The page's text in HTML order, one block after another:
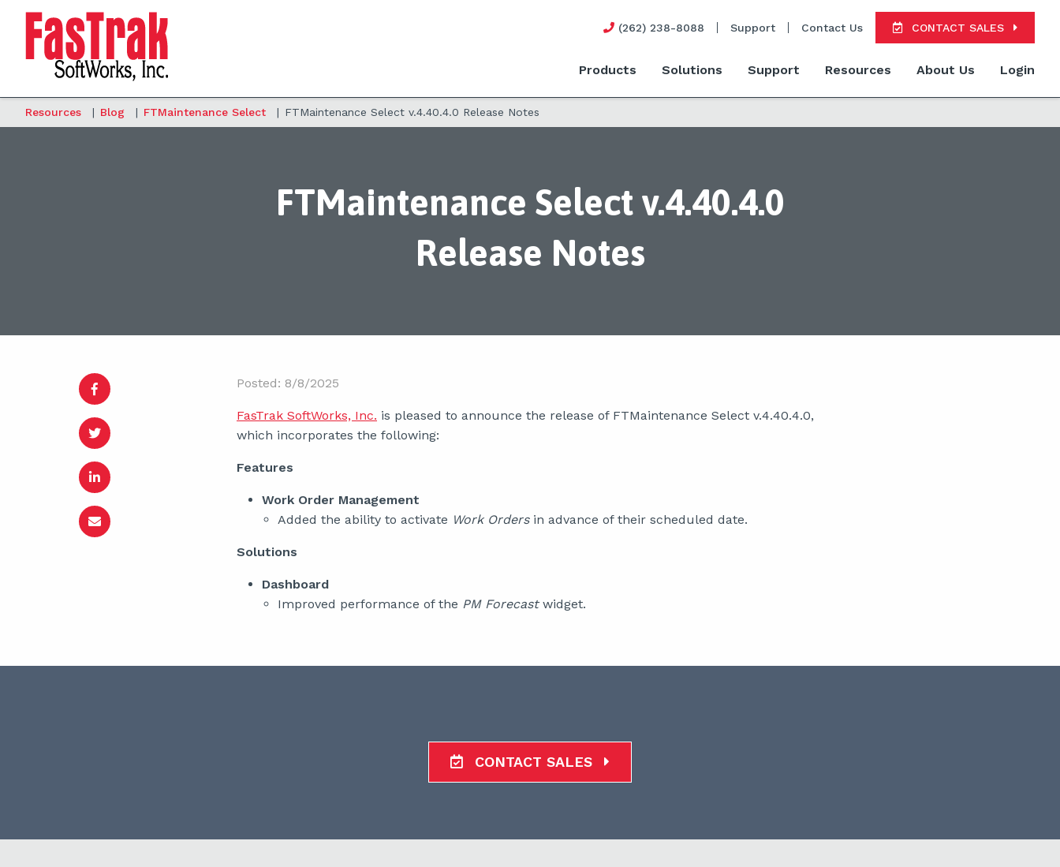
(262) 238-8088 Support Contact Us CONTACT SALES
Products Solutions Support Resources About Us Login
Resources | Blog | FTMaintenance Select | FTMaintenance Select v.4.40.4.0 Release Notes
FTMaintenance Select v.4.40.4.0
Release Notes
Posted: 8/8/2025
FasTrak SoftWorks, Inc. is pleased to announce the release of FTMaintenance Select v.4.40.4.0,
which incorporates the following:
Features
Work Order Management
Added the ability to activate Work Ordersin advance of their scheduled date.
Solutions
Dashboard
Improved performance of the PM Forecastwidget.
CONTACT SALES